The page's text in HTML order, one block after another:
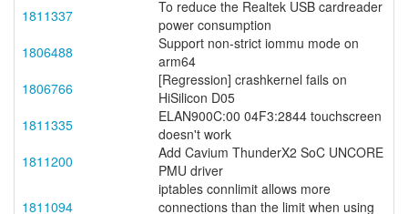
1811337
To reduce the Realtek USB cardreader
power consumption
1806488
Support non-strict iommu mode on
arm64
1806766
[Regression] crashkernel fails on
HiSilicon D05
1811335
ELAN900C:00 04F3:2844 touchscreen
doesn't work
1811200
Add Cavium ThunderX2 SoC UNCORE
PMU driver
1811094
iptables connlimit allows more
connections than the limit when using